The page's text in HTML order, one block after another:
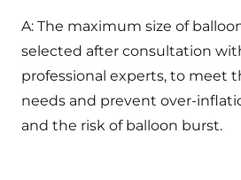
A: The maximum size of
selected after consultation
professional experts, to meet
needs and prevent over-
and the risk of balloon burst.